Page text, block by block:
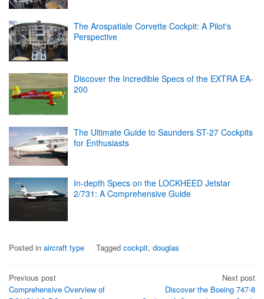
The Arospatiale Corvette Cockpit: A Pilot's
Perspective
Discover the Incredible Specs of the EXTRA EA-
200
The Ultimate Guide to Saunders ST-27 Cockpits
for Enthusiasts
In-depth Specs on the LOCKHEED Jetstar
2/731: A Comprehensive Guide
Posted in aircraft type Tagged cockpit, douglas
Post
Previous post
Comprehensive Overview of
Next post
Discover the Boeing 747-8